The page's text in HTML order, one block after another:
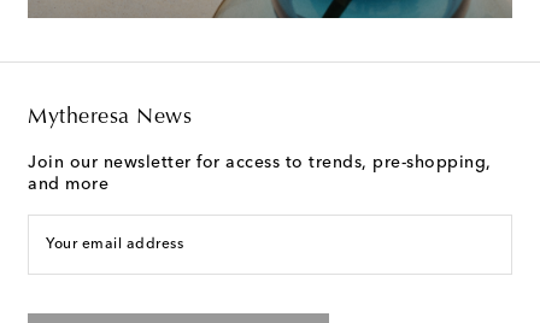
Mytheresa News
Join our newsletter for access to trends, pre-shopping,
and more
Your email address